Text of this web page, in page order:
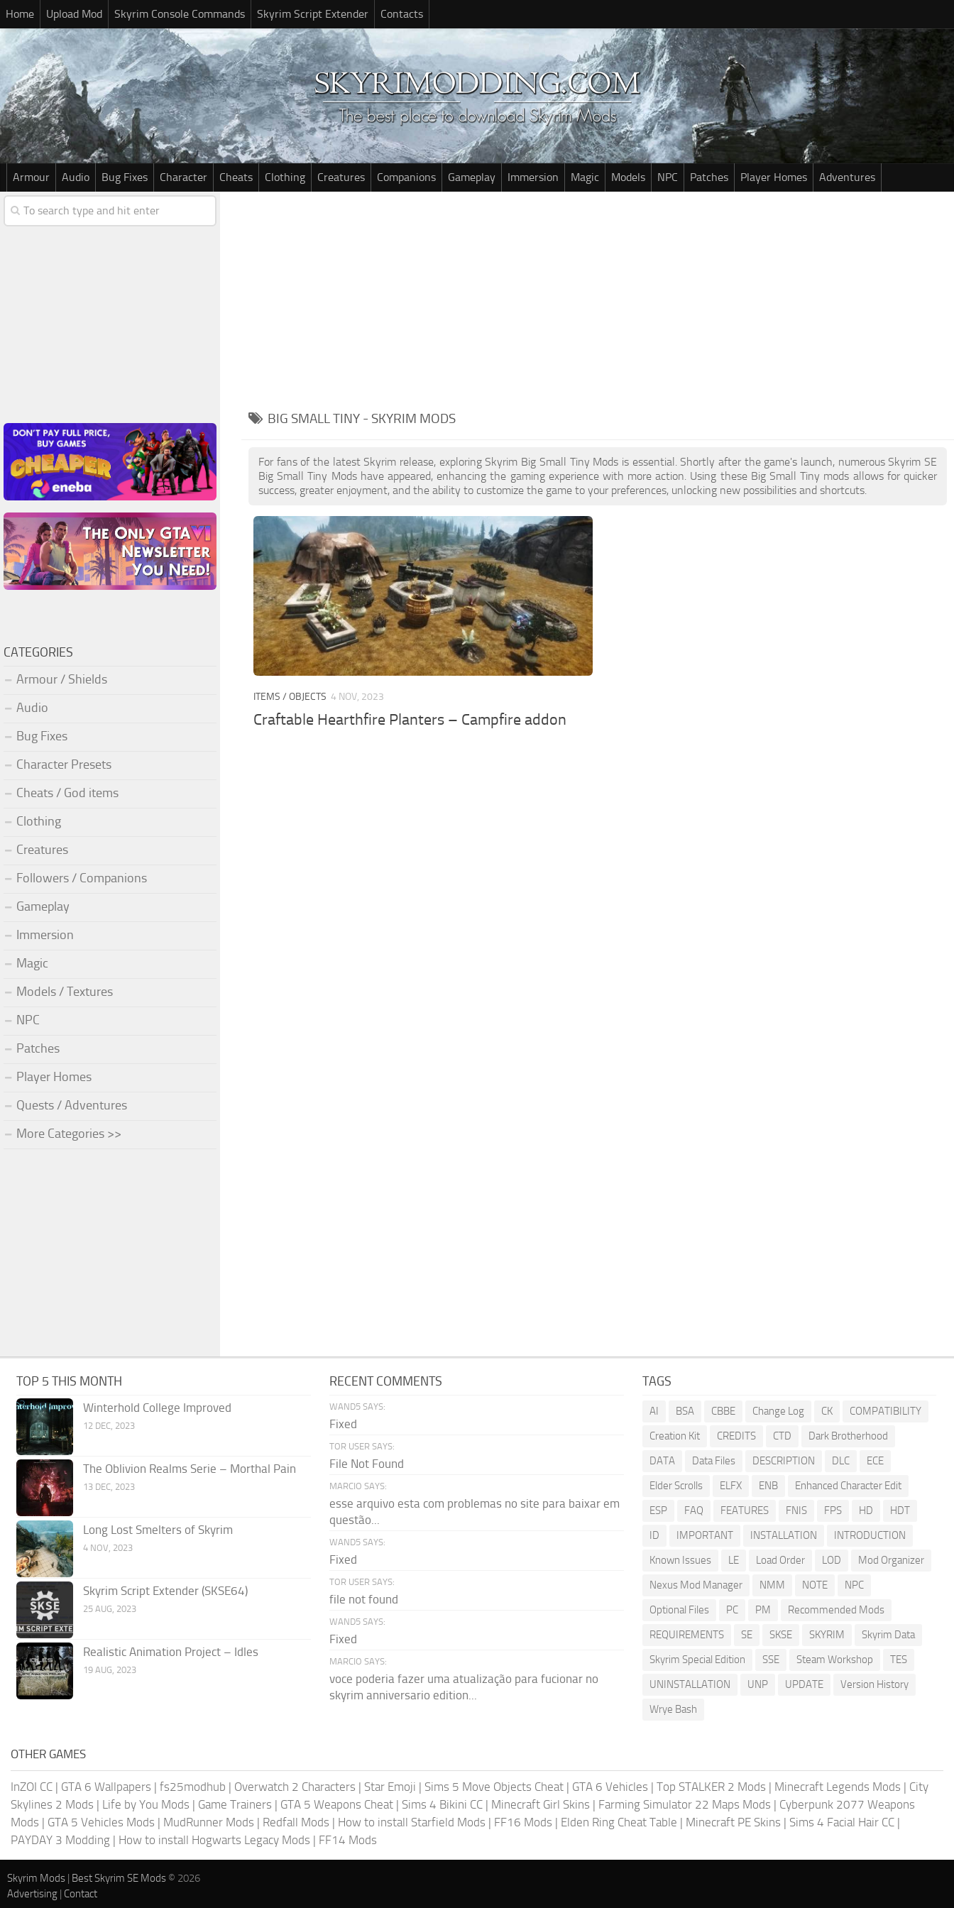
Home Upload Mod Skyrim Console Commands Skyrim Script Extender Contacts
Armour Audio Bug Fixes Character Cheats Clothing Creatures Companions Gameplay Immersion Magic Models NPC Patches Player Homes Adventures
BIG SMALL TINY - SKYRIM MODS
For fans of the latest Skyrim release, exploring Skyrim Big Small Tiny Mods is essential. Shortly after the game's launch, numerous Skyrim SE
Big Small Tiny Mods have appeared, enhancing the gaming experience with more action. Using these Big Small Tiny mods allows for quicker
success, greater enjoyment, and the ability to customize the game to your preferences, unlocking new possibilities and shortcuts.
ITEMS / OBJECTS 4 NOV, 2023
Craftable Hearthfire Planters – Campfire addon
CATEGORIES
Armour / Shields
Audio
Bug Fixes
Character Presets
Cheats / God items
Clothing
Creatures
Followers / Companions
Gameplay
Immersion
Magic
Models / Textures
NPC
Patches
Player Homes
Quests / Adventures
More Categories >>
TOP 5 THIS MONTH
Winterhold College Improved
12 DEC, 2023
The Oblivion Realms Serie – Morthal Pain
13 DEC, 2023
Long Lost Smelters of Skyrim
4 NOV, 2023
Skyrim Script Extender (SKSE64)
25 AUG, 2023
Realistic Animation Project – Idles
19 AUG, 2023
RECENT COMMENTS
WAND5 SAYS:
Fixed
TOR USER SAYS:
File Not Found
MARCIO SAYS:
esse arquivo esta com problemas no site para baixar em
questão...
WAND5 SAYS:
Fixed
TOR USER SAYS:
file not found
WAND5 SAYS:
Fixed
MARCIO SAYS:
voce poderia fazer uma atualização para fucionar no
skyrim anniversario edition...
TAGS
AI BSA CBBE Change Log CK
COMPATIBILITY
Creation Kit
CREDITS CTD
Dark Brotherhood
DATA
Data Files DESCRIPTION DLC
ECE
Elder Scrolls
ELFX ENB
Enhanced Character Edit
ESP
FAQ FEATURES FNIS FPS HD
HDT
ID
IMPORTANT INSTALLATION
INTRODUCTION
Known Issues
LE Load Order LOD
Mod Organizer
Nexus Mod Manager
NMM NOTE
NPC
Optional Files
PC PM
Recommended Mods
REQUIREMENTS
SE SKSE SKYRIM
Skyrim Data
Skyrim Special Edition
SSE Steam Workshop
TES
UNINSTALLATION
UNP UPDATE
Version History
Wrye Bash
OTHER GAMES
InZOI CC | GTA 6 Wallpapers | fs25modhub | Overwatch 2 Characters | Star Emoji | Sims 5 Move Objects Cheat | GTA 6 Vehicles | Top STALKER 2 Mods | Minecraft Legends Mods | City
Skylines 2 Mods | Life by You Mods | Game Trainers | GTA 5 Weapons Cheat | Sims 4 Bikini CC | Minecraft Girl Skins | Farming Simulator 22 Maps Mods | Cyberpunk 2077 Weapons
Mods | GTA 5 Vehicles Mods | MudRunner Mods | Redfall Mods | How to install Starfield Mods | FF16 Mods | Elden Ring Cheat Table | Minecraft PE Skins | Sims 4 Facial Hair CC |
PAYDAY 3 Modding | How to install Hogwarts Legacy Mods | FF14 Mods
Skyrim Mods | Best Skyrim SE Mods © 2026
Advertising | Contact